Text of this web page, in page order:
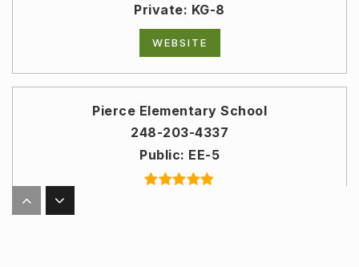
Private KG-8
WEBSITE
Pierce Elementary School
248-203-4337
Public EE-5